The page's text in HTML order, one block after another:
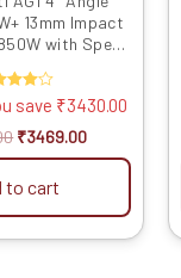
13mm Impact
with Speed
Kit for Metal,
Cutting &
of 5
save ₹3430.00
₹3469.00
to cart